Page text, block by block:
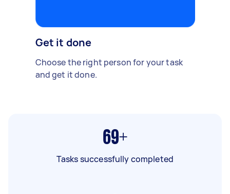
Get it done
Choose the right person for your task
and get it done.
69+
Tasks successfully completed